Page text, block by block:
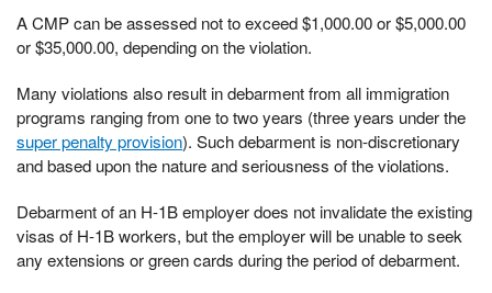
A CMP can be assessed not to exceed $1,000.00 or $5,000.00
or $35,000.00, depending on the violation.
Many violations also result in debarment from all immigration
programs ranging from one to two years (three years under the
super penalty provision). Such debarment is non-discretionary
and based upon the nature and seriousness of the violations.
Debarment of an H-1B employer does not invalidate the existing
visas of H-1B workers, but the employer will be unable to seek
any extensions or green cards during the period of debarment.